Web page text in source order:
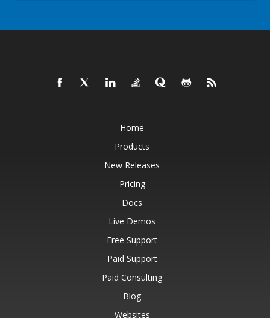
Home
Products
New Releases
Pricing
Docs
Live Demos
Free Support
Paid Support
Paid Consulting
Blog
Websites